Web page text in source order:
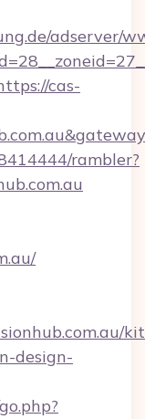
adserver/
cas-
rambler?
design-